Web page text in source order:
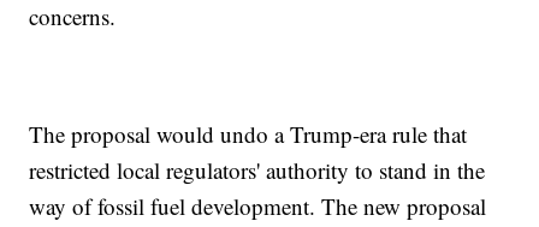
concerns.
The proposal would undo a Trump-era rule that
restricted local regulators' authority to stand in the
way of fossil fuel development. The new proposal